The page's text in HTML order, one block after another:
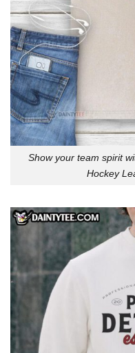
Show your team spirit
Hockey